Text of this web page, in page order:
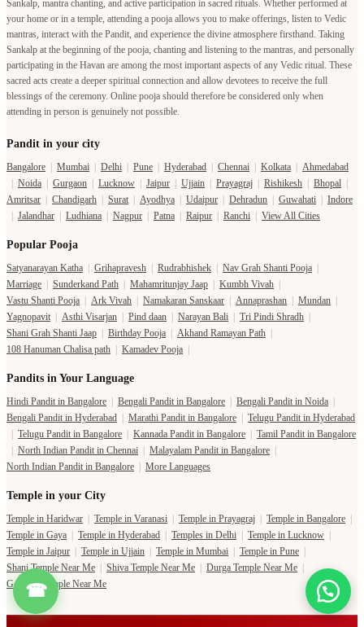
☎
Sankalp, mantra chanting, and active participation in sacred rituals. Whether performed at
your home or in a temple, attending a pooja allows you to make offerings, listen to Vedic
mantras, interact with the Pandit, and experience the divine atmosphere firsthand. Taking
Sankalp at the beginning of the pooja, chanting and listening to the mantras, and personally
participating in the Havan are among the most important aspects of any Vedic ritual. These
sacred acts create a deeper spiritual connection and allow devotees to receive the full
blessings of the ceremony. Online pooja should therefore be considered only when
attending in person is genuinely not possible.
Pandit in your city
Bangalore | Mumbai | Delhi | Pune | Hyderabad | Chennai | Kolkata | Ahmedabad
| Noida | Gurgaon | Lucknow | Jaipur | Ujjain | Prayagraj | Rishikesh | Bhopal |
Amritsar | Chandigarh | Surat | Ayodhya | Udaipur | Dehradun | Guwahati | Indore
| Jalandhar | Ludhiana | Nagpur | Patna | Raipur | Ranchi | View All Cities
Popular Pooja
Satyanarayan Katha | Grihapravesh | Rudrabhishek | Nav Grah Shanti Pooja |
Marriage | Sunderkand Path | Mahamritunjay Jaap | Kumbh Vivah |
Vastu Shanti Pooja | Ark Vivah | Namakaran Sanskaar | Annaprashan | Mundan |
Yagnopavit | Asthi Visarjan | Pind daan | Narayan Bali | Tri Pindi Shradh |
Shani Grah Shanti Jaap | Birthday Pooja | Akhand Ramayan Path |
108 Hanuman Chalisa path | Kamadev Pooja |
Pandits in Your Language
Hindi Pandit in Bangalore | Bengali Pandit in Bangalore | Bengali Pandit in Noida |
Bengali Pandit in Hyderabad | Marathi Pandit in Bangalore | Telugu Pandit in Hyderabad
| Telugu Pandit in Bangalore | Kannada Pandit in Bangalore | Tamil Pandit in Bangalore
| North Indian Pandit in Chennai | Malayalam Pandit in Bangalore |
North Indian Pandit in Bangalore | More Languages
Temple in your City
Temple in Haridwar | Temple in Varanasi | Temple in Prayagraj | Temple in Bangalore |
Temple in Gaya | Temple in Hyderabad | Temples in Delhi | Temple in Lucknow |
Temple in Jaipur | Temple in Ujjain | Temple in Mumbai | Temple in Pune |
Shani Temple Near Me | Shiva Temple Near Me | Durga Temple Near Me |
Ganesha Temple Near Me